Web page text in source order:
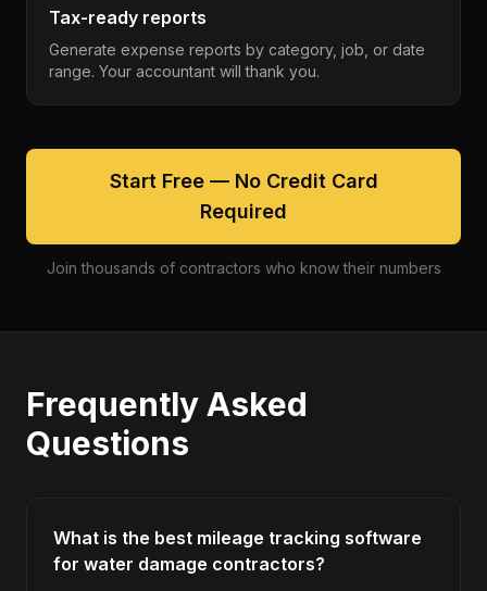
Tax-ready reports
Generate expense reports by category, job, or date
range. Your accountant will thank you.
Start Free — No Credit Card
Required
Join thousands of contractors who know their numbers
Frequently Asked
Questions
What is the best mileage tracking software
for water damage contractors?